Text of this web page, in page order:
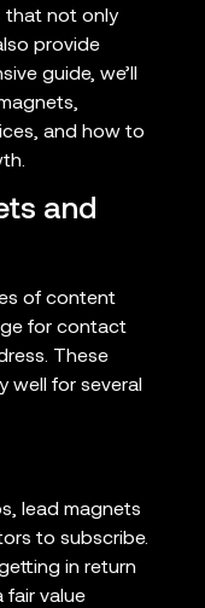
that not only
provide
guide, we’ll
and how to
and
of content
for contact
These
well for several
lead magnets
to subscribe.
in return
fair value